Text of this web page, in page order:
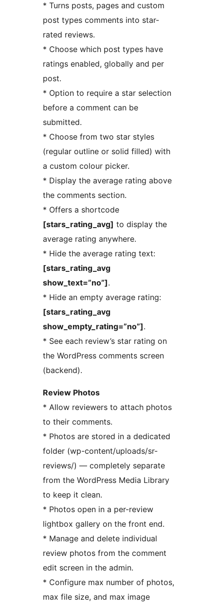
* Turns posts, pages and custom
post types comments into star-
rated reviews.
* Choose which post types have
ratings enabled, globally and per
post.
* Option to require a star selection
before a comment can be
submitted.
* Choose from two star styles
(regular outline or solid filled) with
a custom colour picker.
* Display the average rating above
the comments section.
* Offers a shortcode
[stars_rating_avg] to display the
average rating anywhere.
* Hide the average rating text:
[stars_rating_avg
show_text=”no”].
* Hide an empty average rating:
[stars_rating_avg
show_empty_rating=”no”].
* See each review’s star rating on
the WordPress comments screen
(backend).
Review Photos
* Allow reviewers to attach photos
to their comments.
* Photos are stored in a dedicated
folder (wp-content/uploads/sr-
reviews/) — completely separate
from the WordPress Media Library
to keep it clean.
* Photos open in a per-review
lightbox gallery on the front end.
* Manage and delete individual
review photos from the comment
edit screen in the admin.
* Configure max number of photos,
max file size, and max image